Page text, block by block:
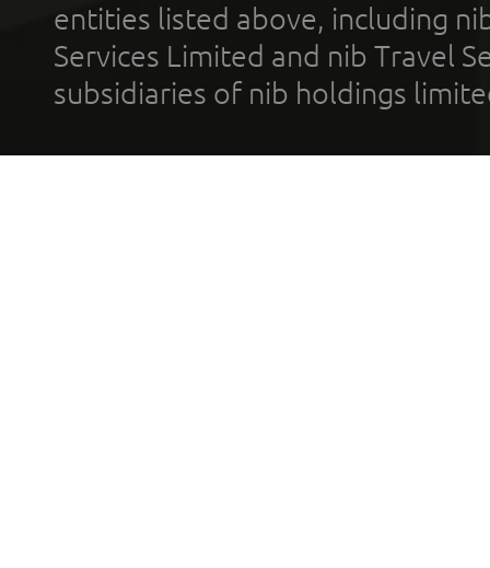
entities listed above, including
Services Limited and nib Travel
subsidiaries of nib holdings